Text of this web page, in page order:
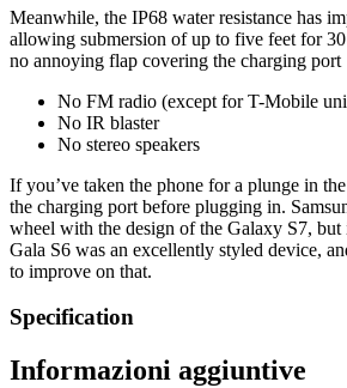
Meanwhile, the IP68 water resistance has
allowing submersion of up to five feet for 30
no annoying flap covering the charging port
No FM radio (except for T-Mobile
No IR blaster
No stereo speakers
If you’ve taken the phone for a plunge in
the charging port before plugging in.
wheel with the design of the Galaxy S7, but
Gala S6 was an excellently styled device,
to improve on that.
Specification
Informazioni aggiuntive